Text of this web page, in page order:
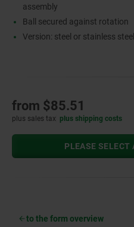
assembly
Ball secured against rotation
Version: steel or stainless steel
from $85.51
plus sales tax plus shipping costs
PLEASE SELECT
to the form overview